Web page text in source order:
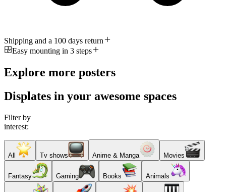
Shipping and a 100 days return
Easy mounting in 3 steps
Explore more posters
Displates in your awesome spaces
Filter by
interest:
All Tv shows Anime & Manga Movies
Fantasy Gaming Books Animals